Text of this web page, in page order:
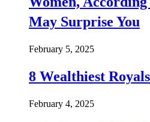
May Surprise You
February 5, 2025
8 Wealthiest
February 4, 2025